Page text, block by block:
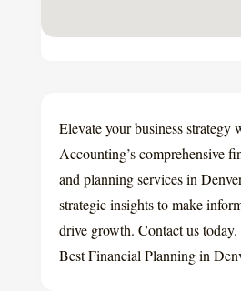
Elevate your business strategy
Accounting’s comprehensive
and planning services in
strategic insights to make
drive growth. Contact us
Best Financial Planning in